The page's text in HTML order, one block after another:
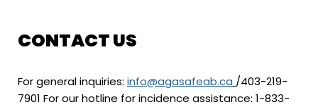
CONTACT US
For general inquiries: info@agasafeab.ca /403-219-
7901 For our hotline for incidence assistance: 1-833-